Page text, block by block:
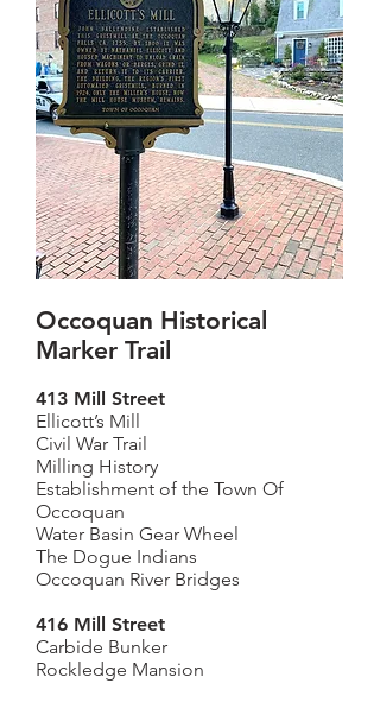
Occoquan Historical
Marker Trail
413 Mill Street
Ellicott’s Mill
Civil War Trail
Milling History
Establishment of the Town Of
Occoquan
Water Basin Gear Wheel
The Dogue Indians
Occoquan River Bridges
416 Mill Street
Carbide Bunker
Rockledge Mansion